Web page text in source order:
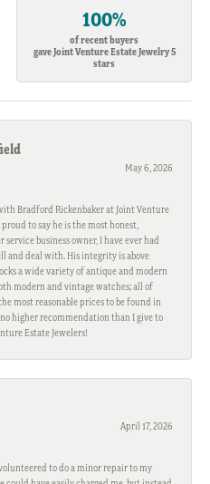
100%
of recent buyers
gave Joint Venture Estate Jewelry 5
stars
May 6, 2026
Bradford Rickenbaker at Joint Venture
to say he is the most honest,
business owner, I have ever had
and deal with. His integrity is above
a wide variety of antique and modern
modern and vintage watches; all of
most reasonable prices to be found in
higher recommendation than I give to
Estate Jewelers!
April 17, 2026
to do a minor repair to my